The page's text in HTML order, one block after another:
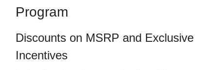
Program
Discounts on MSRP and Exclusive
Incentives